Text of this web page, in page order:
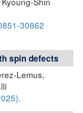
30862
spin defects
Lemus,